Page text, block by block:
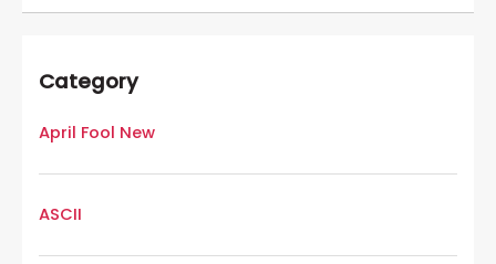
Category
April Fool New
ASCII